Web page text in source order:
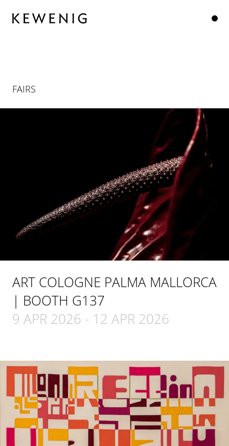
FAIRS
ART COLOGNE PALMA MALLORCA
| BOOTH G137
9 APR 2026 - 12 APR 2026